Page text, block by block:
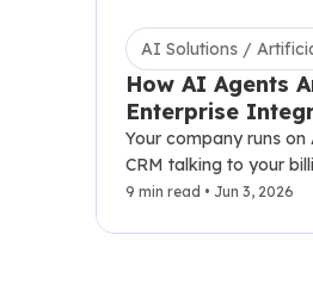
AI Solutions /
How AI Agents
Enterprise
2026
Your company runs on
CRM talking to your
logistics layer syncing
9 min read • Jun 3, 2026